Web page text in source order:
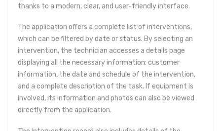
thanks to a modern, clear, and user-friendly interface.
The application offers a complete list of interventions,
which can be filtered by date or status. By selecting an
intervention, the technician accesses a details page
displaying all the necessary information: customer
information, the date and schedule of the intervention,
and a complete description of the task. If equipment is
involved, its information and photos can also be viewed
directly from the application.